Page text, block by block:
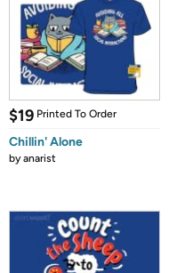
$19 Printed To Order
Chillin' Alone
byanarist